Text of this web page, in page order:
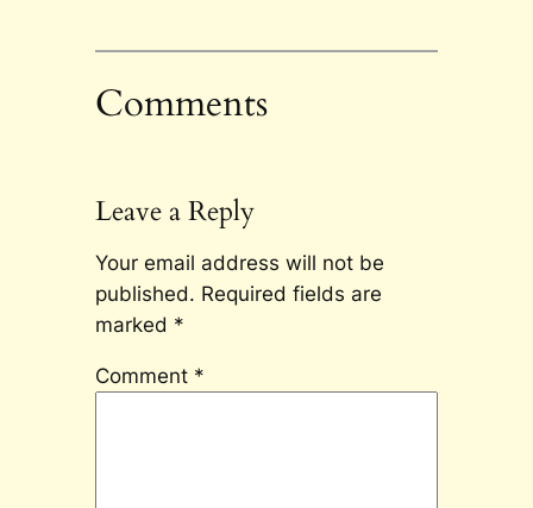
Comments
Leave a Reply
Your email address will not be
published. Required fields are
marked *
Comment *